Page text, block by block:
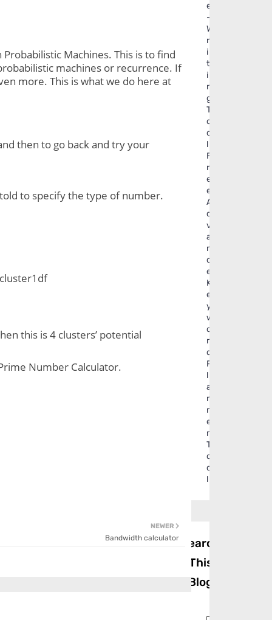
Machines. This is to find
machines or recurrence. If
more. This is what we do here at
then to go back and try your
to specify the type of number.
this is 4 clusters’ potential
Number Calculator.
NEWER
Bandwidth calculator
e
-
W
r
i
t
i
n
g
T
o
o
l
F
r
e
e
A
d
v
a
n
c
e
K
e
y
w
o
r
d
P
l
a
n
n
e
r
T
o
o
l
Search
This
Blog